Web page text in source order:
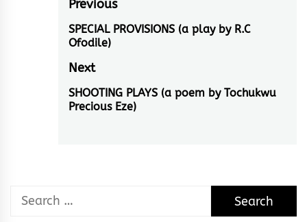
Post
navigation
Previous
Previous
post:
SPECIAL PROVISIONS (a play by R.C
Ofodile)
Next
Next
post:
SHOOTING PLAYS (a poem by Tochukwu
Precious Eze)
Search